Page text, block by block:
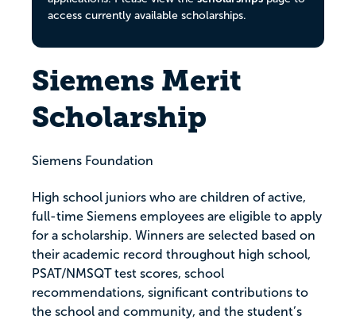
access currently available scholarships.
Siemens Merit
Scholarship
Siemens Foundation
High school juniors who are children of active,
full-time Siemens employees are eligible to apply
for a scholarship. Winners are selected based on
their academic record throughout high school,
PSAT/NMSQT test scores, school
recommendations, significant contributions to
the school and community, and the student’s